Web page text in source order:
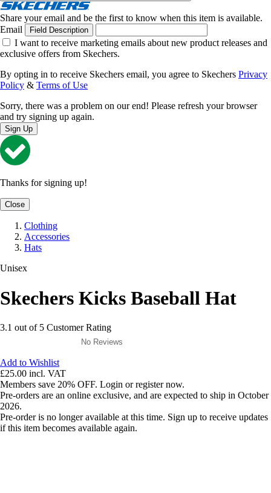
Share your email and be the first to know when this item is available.
Email
Field Description
I want to receive marketing emails about new product releases and
exclusive offers from Skechers.
By opting in to receive Skechers email, you agree to Skechers Privacy
Policy & Terms of Use
Sorry, there was a problem on our end! Please refresh your browser
and try signing up again.
Sign Up
Thanks for signing up!
Close
Clothing
Accessories
Hats
Unisex
Skechers Kicks Baseball Hat
3.1 out of 5 Customer Rating
No Reviews
Add to Wishlist
£25.00 incl. VAT
Members save 20% OFF. Login or register now.
Pre-orders are an online exclusive, and are expected to ship in October
2026.
Pre-order is no longer available at this time. Sign up to receive updates
if this item becomes available again.